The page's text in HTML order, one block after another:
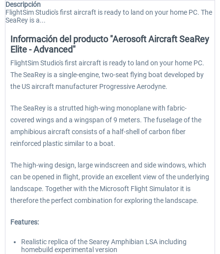
Descripción
FlightSim Studio's first aircraft is ready to land on your home PC. The
SeaRey is a...
Información del producto "Aerosoft Aircraft SeaRey
Elite - Advanced"
FlightSim Studio's first aircraft is ready to land on your home PC.
The SeaRey is a single-engine, two-seat flying boat developed by
the US aircraft manufacturer Progressive Aerodyne.
The SeaRey is a strutted high-wing monoplane with fabric-
covered wings and a wingspan of 9 meters. The fuselage of the
amphibious aircraft consists of a half-shell of carbon fiber
reinforced plastic similar to a boat.
The high-wing design, large windscreen and side windows, which
can be opened in flight, provide an excellent view of the underlying
landscape. Together with the Microsoft Flight Simulator it is
therefore the perfect combination for exploring the landscape.
Features:
Realistic replica of the Searey Amphibian LSA including
homebuild experimental version